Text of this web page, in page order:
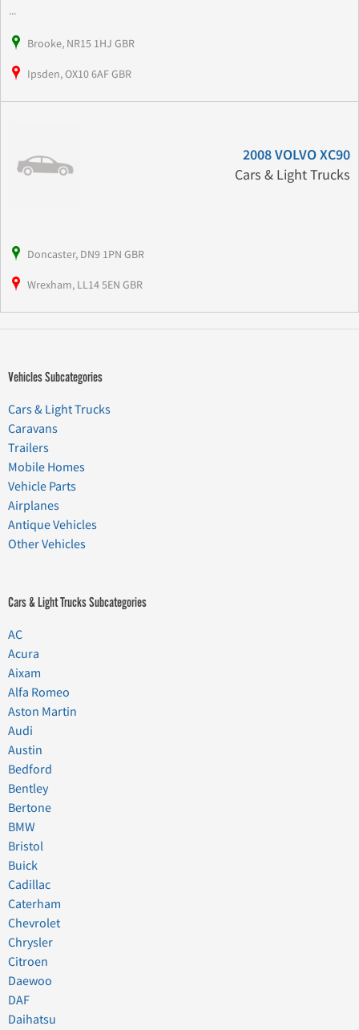
...
Brooke, NR15 1HJ GBR
Ipsden, OX10 6AF GBR
2008 VOLVO XC90
Cars & Light Trucks
Doncaster, DN9 1PN GBR
Wrexham, LL14 5EN GBR
Vehicles Subcategories
Cars & Light Trucks
Caravans
Trailers
Mobile Homes
Vehicle Parts
Airplanes
Antique Vehicles
Other Vehicles
Cars & Light Trucks Subcategories
AC
Acura
Aixam
Alfa Romeo
Aston Martin
Audi
Austin
Bedford
Bentley
Bertone
BMW
Bristol
Buick
Cadillac
Caterham
Chevrolet
Chrysler
Citroen
Daewoo
DAF
Daihatsu